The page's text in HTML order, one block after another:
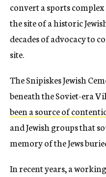
convert a sports
the site of a historic
decades of advocacy to
site.
The Snipiskes Jewish
beneath the Soviet-era
been a source of
and Jewish groups that
memory of the Jews
In recent years, a